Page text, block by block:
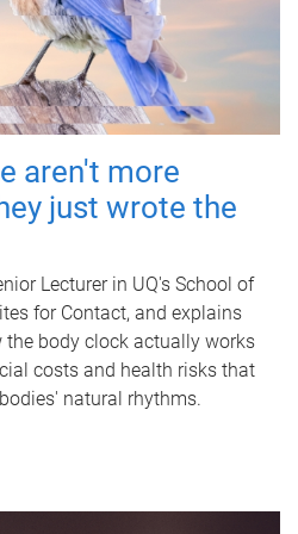
aren't more
just wrote the
Lecturer in UQ's School of
for Contact, and explains
body clock actually works
costs and health risks that
natural rhythms.